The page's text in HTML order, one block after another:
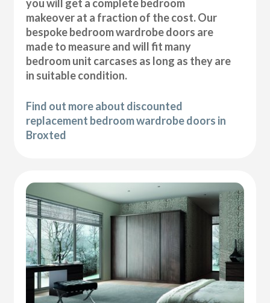
you will get a complete bedroom
makeover at a fraction of the cost. Our
bespoke bedroom wardrobe doors are
made to measure and will fit many
bedroom unit carcases as long as they are
in suitable condition.
Find out more about discounted
replacement bedroom wardrobe doors in
Broxted